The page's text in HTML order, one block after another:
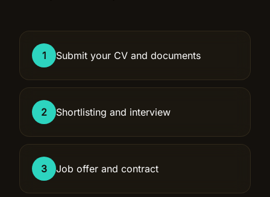
1 Submit your CV and documents
2 Shortlisting and interview
3 Job offer and contract